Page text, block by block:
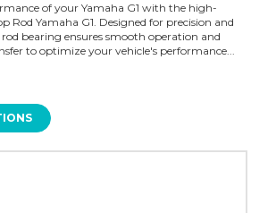
of your Yamaha G1 with the high-
Rod Yamaha G1. Designed for precision and
bearing ensures smooth operation and
to optimize your vehicle's performance...